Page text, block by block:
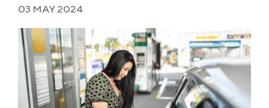
03 MAY 2024